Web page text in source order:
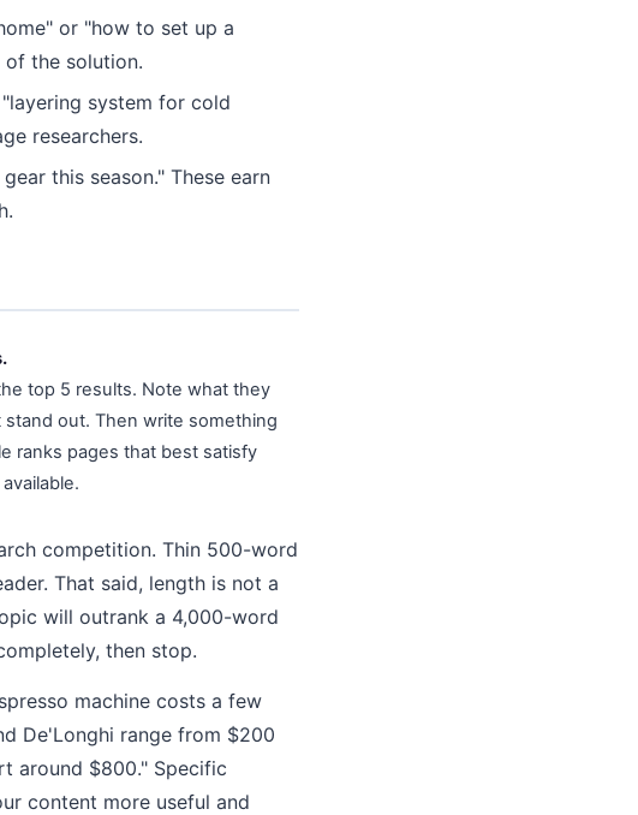
or "how to set up a
of the solution.
system for cold
researchers.
this season." These earn
top 5 results. Note what they
out. Then write something
ranks pages that best satisfy
competition. Thin 500-word
That said, length is not a
will outrank a 4,000-word
then stop.
machine costs a few
De'Longhi range from $200
around $800." Specific
content more useful and